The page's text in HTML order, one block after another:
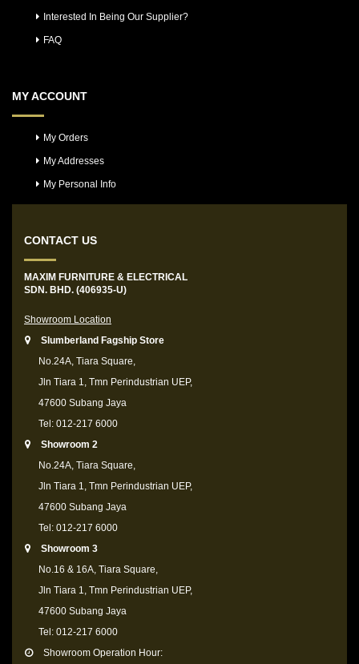
Interested In Being Our Supplier?
FAQ
MY ACCOUNT
My Orders
My Addresses
My Personal Info
CONTACT US
MAXIM FURNITURE & ELECTRICAL
SDN. BHD. (406935-U)
Showroom Location
Slumberland Fagship Store
No.24A, Tiara Square,
Jln Tiara 1, Tmn Perindustrian UEP,
47600 Subang Jaya
Tel: 012-217 6000
Showroom 2
No.24A, Tiara Square,
Jln Tiara 1, Tmn Perindustrian UEP,
47600 Subang Jaya
Tel: 012-217 6000
Showroom 3
No.16 & 16A, Tiara Square,
Jln Tiara 1, Tmn Perindustrian UEP,
47600 Subang Jaya
Tel: 012-217 6000
Showroom Operation Hour: